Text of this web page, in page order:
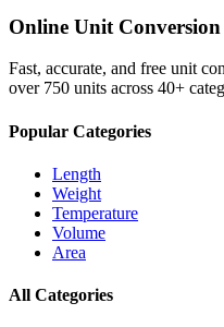
Online Unit Conversion
Fast, accurate, and free unit
over 750 units across 40+
Popular Categories
Length
Weight
Temperature
Volume
Area
All Categories